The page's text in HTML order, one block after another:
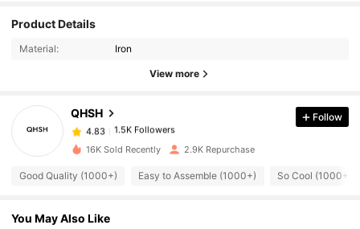
Product Details
Material: Iron
View more
QHSH
4.83
1.5K Followers
4.83 1.5K Followers
4.83 1.5K Followers
Follow
16K Sold Recently 2.9K Repurchase
Good Quality (1000+) Easy to Assemble (1000+) So Cool (1000+)
You May Also Like